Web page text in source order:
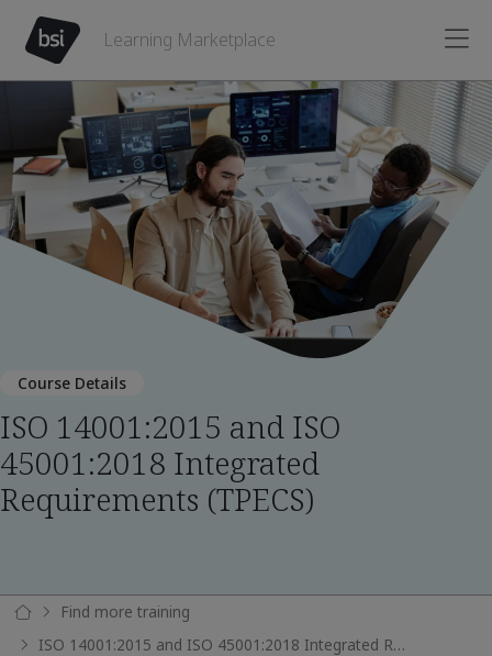
Learning Marketplace
Course Details
ISO 14001:2015 and ISO
45001:2018 Integrated
Requirements (TPECS)
Find more training
ISO 14001:2015 and ISO 45001:2018 Integrated Requirements (TPECS)